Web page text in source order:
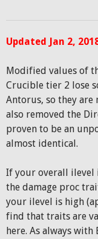
Updated Jan 2,
Modified values of
Crucible tier 2 lose
Antorus, so they
also removed the
proven to be an
almost identical.
If your overall ilevel
the damage proc
your ilevel is high
find that traits are
here. As always